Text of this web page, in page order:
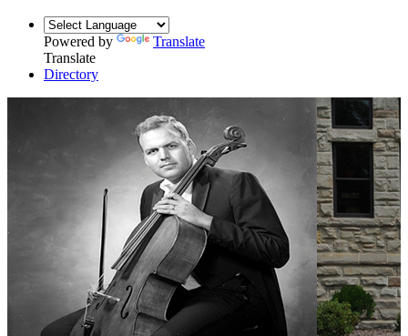
Powered by
Translate
Translate
Directory